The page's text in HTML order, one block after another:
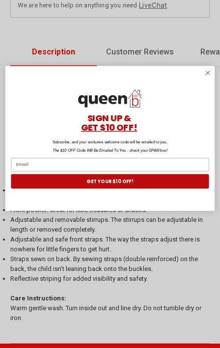
We are here to help on anything you need LiveChat
Description Customer Reviews
This wet weather child's overall is made from recycled materials free
from nasties, they are made to last. They are fully cotton lined, so are
2yrs, 3yrs, 4yrs, 5yrs
Colours:
Denim, Blush, Sage
Side snaps. Our overall grows with your child. Side snaps can be
Front pocket. Great for little treasures or snacks.
Adjustable and removable stirrups. The stirrups can be adjustable in
length or removed completely.
Adjustable and safe front straps. The way the straps adjust there is
nowhere for little fingers to get hurt.
Straps sewn on back. By sewing straps (double reinforced) on the
back, the child isn’t leaning back onto the buckles.
Reflective striping for added visibility and safety.
Care Instructions:
Warm gentle wash. Turn inside out and line dry. Do not tumble dry or
iron
SIGN UP &
GET $10 OFF!
Subscribe, and your exclusive welcome code will be emailed to you.
The $10 OFF Code Will Be Emailed To You - check your SPAM box!
GET YOUR $10 OFF!